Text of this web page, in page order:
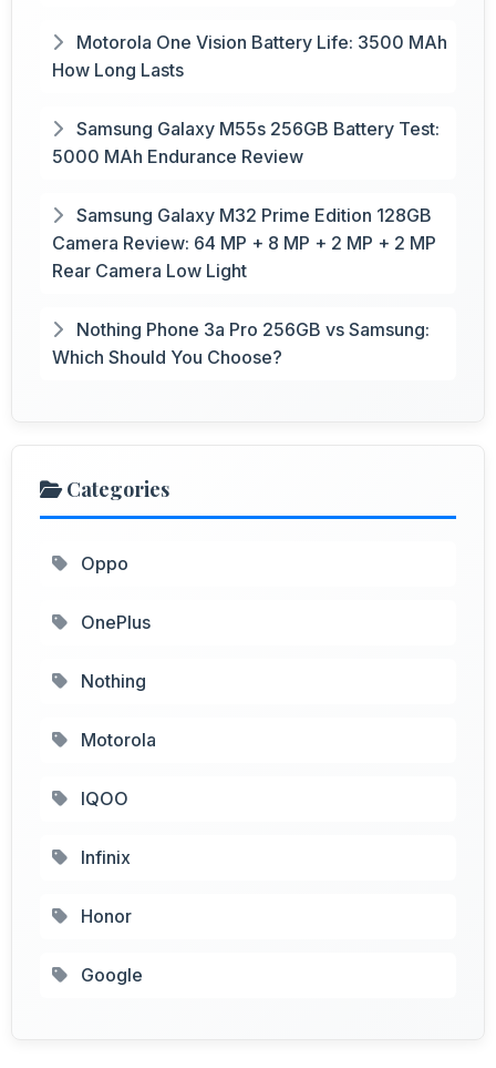
Motorola One Vision Battery Life: 3500 MAh
How Long Lasts
Samsung Galaxy M55s 256GB Battery Test:
5000 MAh Endurance Review
Samsung Galaxy M32 Prime Edition 128GB
Camera Review: 64 MP + 8 MP + 2 MP + 2 MP
Rear Camera Low Light
Nothing Phone 3a Pro 256GB vs Samsung:
Which Should You Choose?
Categories
Oppo
OnePlus
Nothing
Motorola
IQOO
Infinix
Honor
Google